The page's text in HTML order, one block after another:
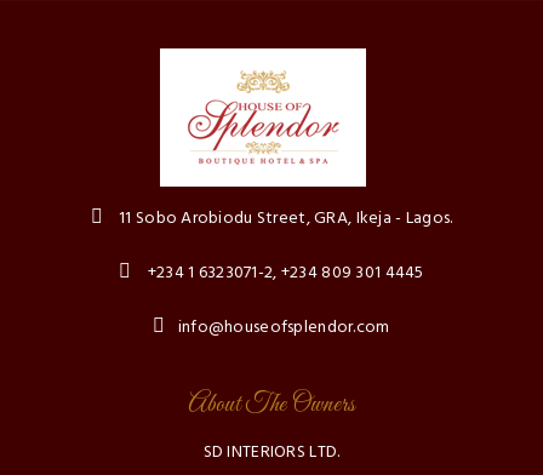
11 Sobo Arobiodu Street, GRA, Ikeja - Lagos.
+234 1 6323071-2, +234 809 301 4445
info@houseofsplendor.com
About The Owners
SD INTERIORS LTD.